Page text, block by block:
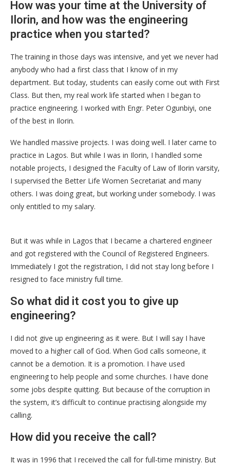
How was your time at the University of
Ilorin, and how was the engineering
practice when you started?
The training in those days was intensive, and yet we never had
anybody who had a first class that I know of in my
department. But today, students can easily come out with First
Class. But then, my real work life started when I began to
practice engineering. I worked with Engr. Peter Ogunbiyi, one
of the best in Ilorin.
We handled massive projects. I was doing well. I later came to
practice in Lagos. But while I was in Ilorin, I handled some
notable projects, I designed the Faculty of Law of Ilorin varsity,
I supervised the Better Life Women Secretariat and many
others. I was doing great, but working under somebody. I was
only entitled to my salary.
But it was while in Lagos that I became a chartered engineer
and got registered with the Council of Registered Engineers.
Immediately I got the registration, I did not stay long before I
resigned to face ministry full time.
So what did it cost you to give up
engineering?
I did not give up engineering as it were. But I will say I have
moved to a higher call of God. When God calls someone, it
cannot be a demotion. It is a promotion. I have used
engineering to help people and some churches. I have done
some jobs despite quitting. But because of the corruption in
the system, it’s difficult to continue practising alongside my
calling.
How did you receive the call?
It was in 1996 that I received the call for full-time ministry. But